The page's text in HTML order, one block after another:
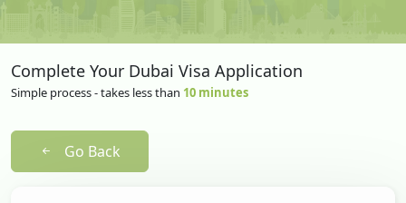
Complete Your Dubai Visa Application
Simple process - takes less than 10 minutes
Go Back